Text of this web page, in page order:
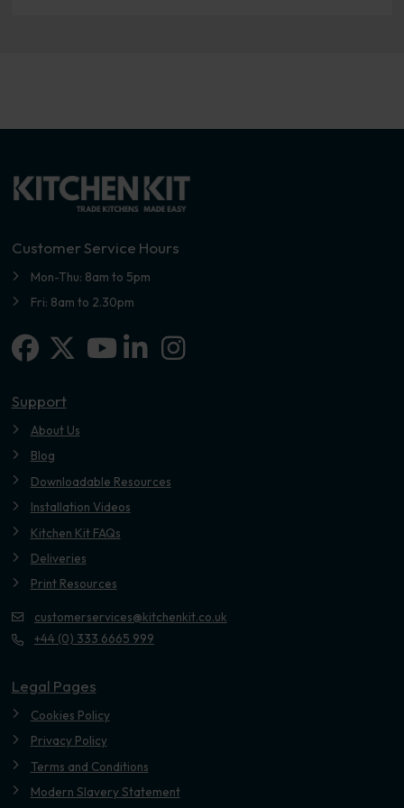
Customer Service Hours
Mon-Thu: 8am to 5pm
Fri: 8am to 2.30pm
Facebook
X-twitterLinkedin-in
Instagram
Support
About Us
Blog
Downloadable Resources
Installation Videos
Kitchen Kit FAQs
Deliveries
Print Resources
customerservices@kitchenkit.co.uk
+44 (0) 333 6665 999
Legal Pages
Cookies Policy
Privacy Policy
Terms and Conditions
Modern Slavery Statement